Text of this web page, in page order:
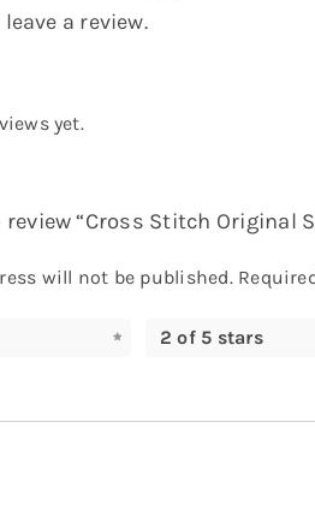
a review.
yet.
“Cross Stitch Original
will not be published.
2 of 5 stars